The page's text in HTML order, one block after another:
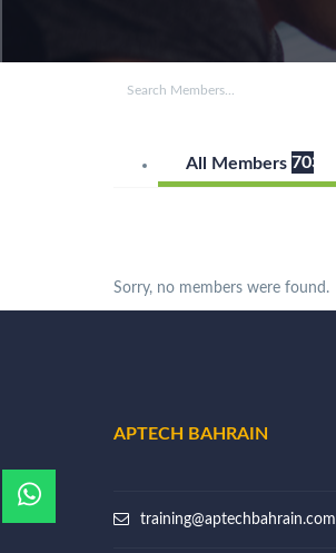
All Members 7033
Sorry, no members were found.
APTECH BAHRAIN
training@aptechbahrain.com